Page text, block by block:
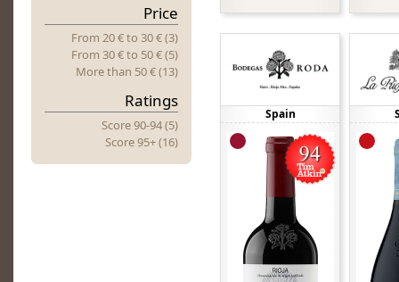
Price
From 20 €to 30 € (3)
From 30 €to 50 € (5)
MoretHan 50 € (13)
Ratings
Score 90-94 (5)
Score 95+ (16)
Spain